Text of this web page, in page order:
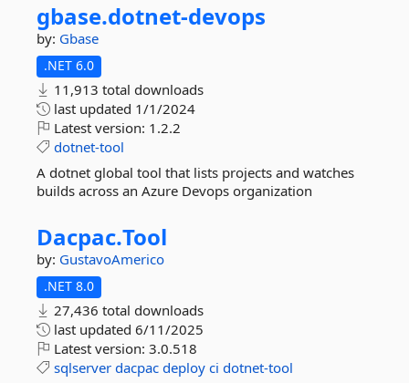
gbase.dotnet-devops
by: Gbase
.NET 6.0
11,913 total downloads
last updated 1/1/2024
Latest version: 1.2.2
dotnet-tool
A dotnet global tool that lists projects and watches
builds across an Azure Devops organization
Dacpac.Tool
by: GustavoAmerico
.NET 8.0
27,436 total downloads
last updated 6/11/2025
Latest version: 3.0.518
sqlserver dacpac deploy ci dotnet-tool